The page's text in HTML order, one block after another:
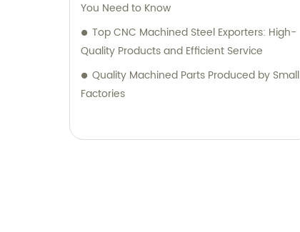
You Need to Know
Top CNC Machined Steel Exporters: High-
Quality Products and Efficient Service
Quality Machined Parts Produced by Small
Factories